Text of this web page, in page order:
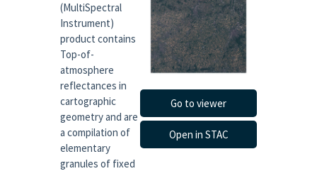
(MultiSpectral
Instrument)
product contains
Top-of-
atmosphere
reflectances in
cartographic
geometry and are
a compilation of
elementary
granules of fixed
Go to viewer
Open in STAC